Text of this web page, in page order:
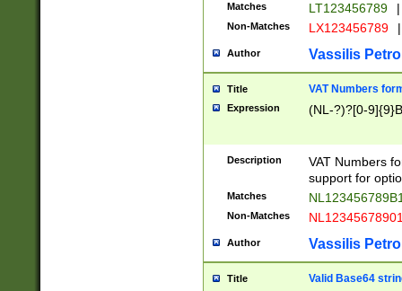
Matches LT123456789 |
Non-Matches LX123456789 |
Author Vassilis
Title VAT Numbers
Expression (NL-?)?[0-
Description
VAT Numbers
support for
Matches
Non-Matches
Author Vassilis
Title Valid Base64